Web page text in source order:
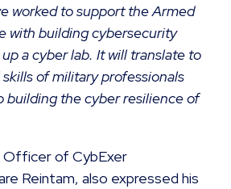
worked to support the Armed
with building cybersecurity
a cyber lab. It will translate to
of military professionals
building the cyber resilience of
of CybExer
Reintam, also expressed his